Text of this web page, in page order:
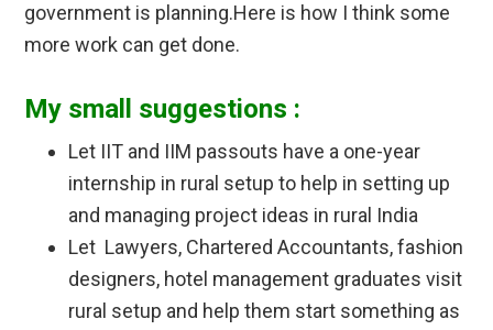
government is planning.Here is how I think some
more work can get done.
My small suggestions :
Let IIT and IIM passouts have a one-year
internship in rural setup to help in setting up
and managing project ideas in rural India
Let Lawyers, Chartered Accountants, fashion
designers, hotel management graduates visit
rural setup and help them start something as